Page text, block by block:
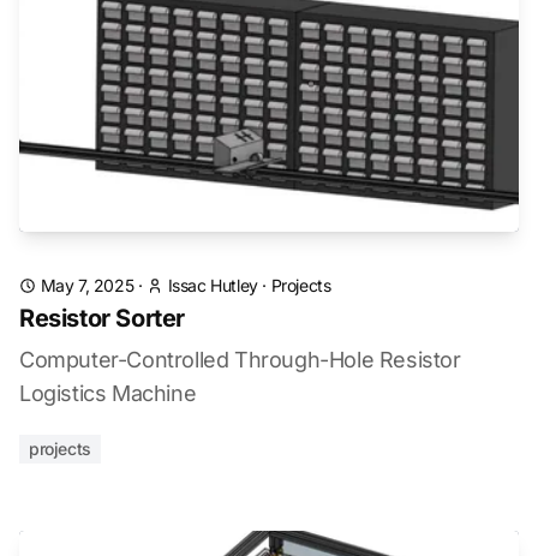
May 7, 2025· Issac Hutley· Projects
Resistor Sorter
Computer-Controlled Through-Hole Resistor
Logistics Machine
projects